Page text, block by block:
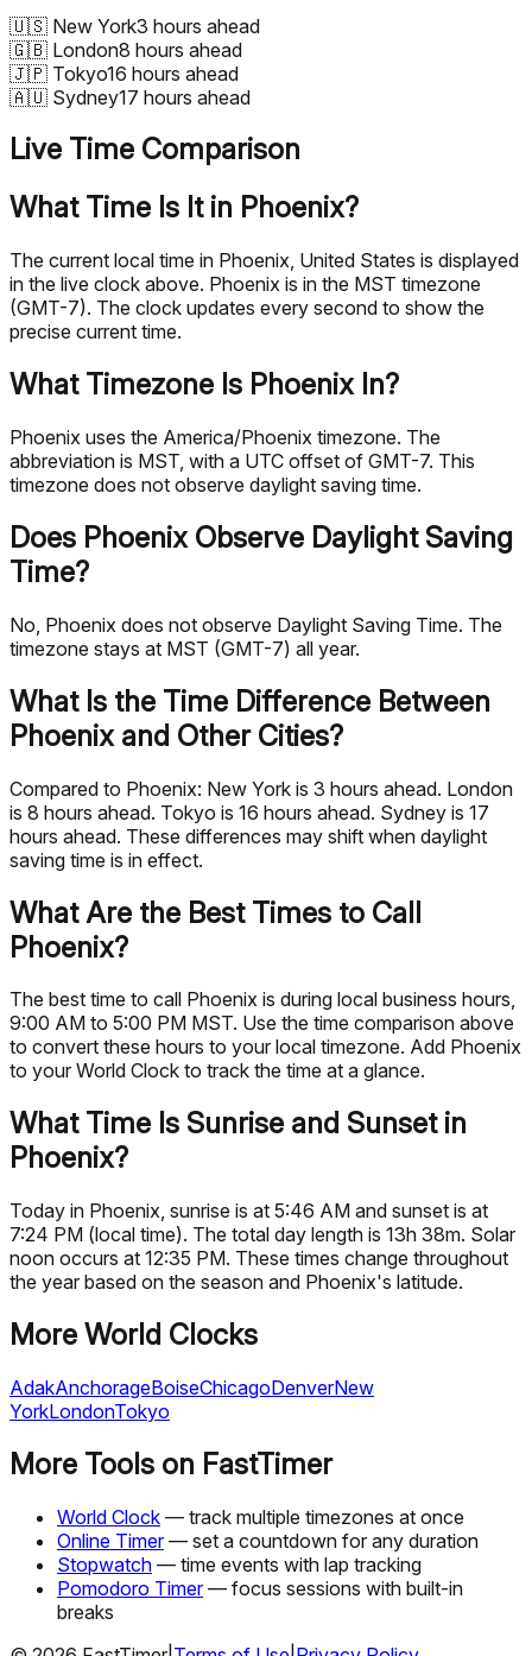
🇺🇸 New York3 hours ahead
🇬🇧 London8 hours ahead
🇯🇵 Tokyo16 hours ahead
🇦🇺 Sydney17 hours ahead
Live Time Comparison
What Time Is It in Phoenix?
The current local time in Phoenix, United States is displayed
in the live clock above. Phoenix is in the MST timezone
(GMT-7). The clock updates every second to show the
precise current time.
What Timezone Is Phoenix In?
Phoenix uses the America/Phoenix timezone. The
abbreviation is MST, with a UTC offset of GMT-7. This
timezone does not observe daylight saving time.
Does Phoenix Observe Daylight Saving
Time?
No, Phoenix does not observe Daylight Saving Time. The
timezone stays at MST (GMT-7) all year.
What Is the Time Difference Between
Phoenix and Other Cities?
Compared to Phoenix: New York is 3 hours ahead. London
is 8 hours ahead. Tokyo is 16 hours ahead. Sydney is 17
hours ahead. These differences may shift when daylight
saving time is in effect.
What Are the Best Times to Call
Phoenix?
The best time to call Phoenix is during local business hours,
9:00 AM to 5:00 PM MST. Use the time comparison above
to convert these hours to your local timezone. Add Phoenix
to your World Clock to track the time at a glance.
What Time Is Sunrise and Sunset in
Phoenix?
Today in Phoenix, sunrise is at 5:46 AM and sunset is at
7:24 PM (local time). The total day length is 13h 38m. Solar
noon occurs at 12:35 PM. These times change throughout
the year based on the season and Phoenix's latitude.
More World Clocks
AdakAnchorageBoiseChicagoDenverNew
YorkLondonTokyo
More Tools on FastTimer
World Clock — track multiple timezones at once
Online Timer— set a countdown for any duration
Stopwatch — time events with lap tracking
Pomodoro Timer— focus sessions with built-in
breaks